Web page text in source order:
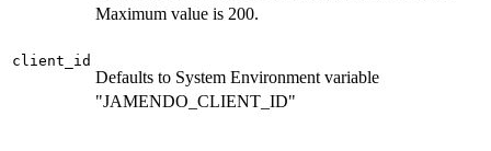
Maximum value is 200.
client_id
Defaults to System Environment variable
"JAMENDO_CLIENT_ID"